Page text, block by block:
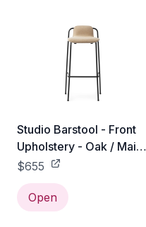
Studio Barstool - Front
Upholstery - Oak / Main
Line Flax / 75 cm
$655
Open